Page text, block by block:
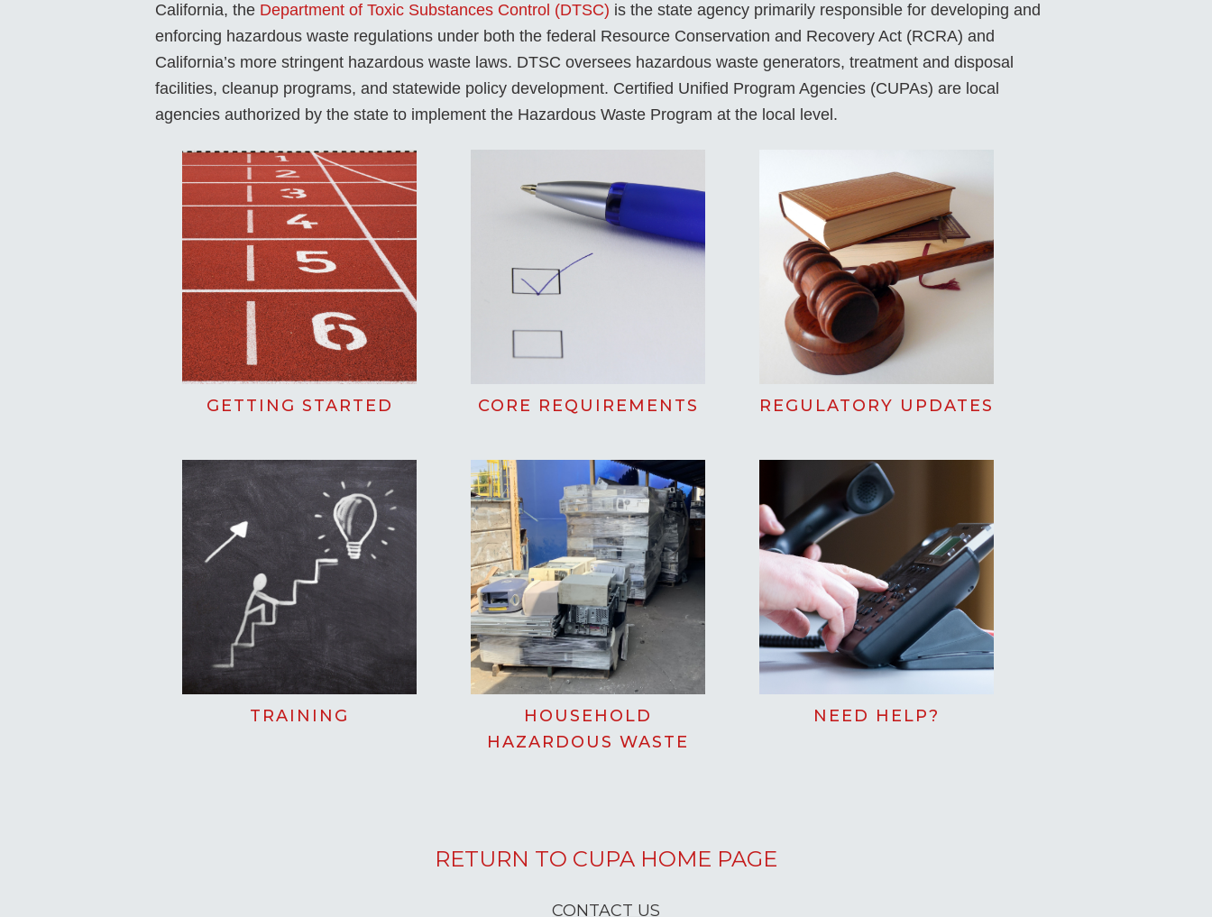
California, the Department of Toxic Substances Control (DTSC) is the state agency primarily responsible for developing and
enforcing hazardous waste regulations under both the federal Resource Conservation and Recovery Act (RCRA) and
California’s more stringent hazardous waste laws. DTSC oversees hazardous waste generators, treatment and disposal
facilities, cleanup programs, and statewide policy development. Certified Unified Program Agencies (CUPAs) are local
agencies authorized by the state to implement the Hazardous Waste Program at the local level.
GETTING STARTED CORE REQUIREMENTS REGULATORY UPDATES
TRAINING
HOUSEHOLD
HAZARDOUS WASTE
NEED HELP?
RETURN TO CUPA HOME PAGE
CONTACT US